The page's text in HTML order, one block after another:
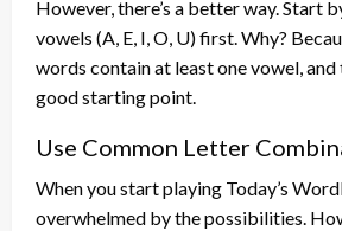
However, there’s a better way. Start
vowels (A, E, I, O, U) first. Why?
words contain at least one vowel,
good starting point.
Use Common Letter
When you start playing Today’s
overwhelmed by the possibilities.